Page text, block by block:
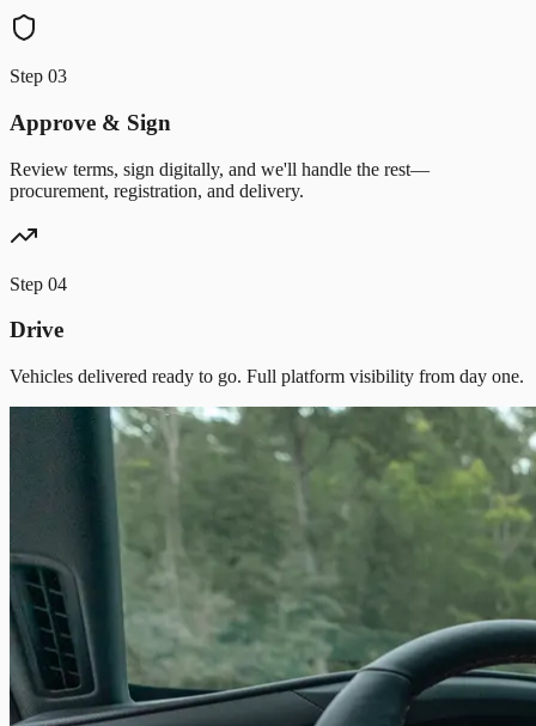
Step 03
Approve & Sign
Review terms, sign digitally, and we'll handle the rest—
procurement, registration, and delivery.
Step 04
Drive
Vehicles delivered ready to go. Full platform visibility from day one.